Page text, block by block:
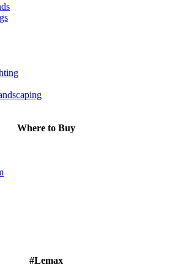
Where to Buy
#Lemax